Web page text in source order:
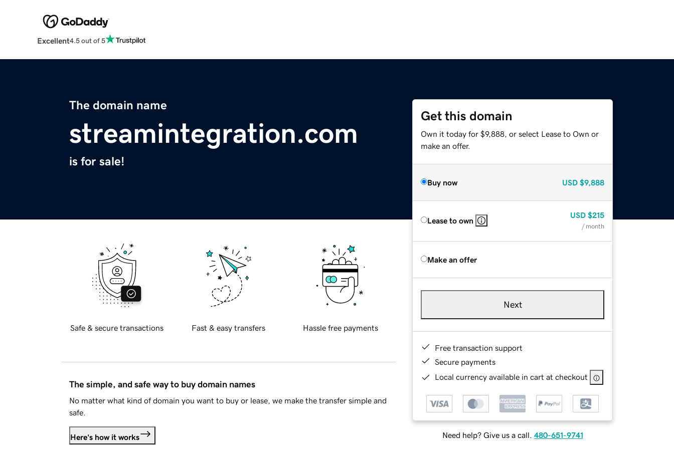
Excellent4.5 out of 5
The domain name
streamintegration.com
is for sale!
Get this domain
Own it today for $9,888, or select Lease to Own or
make an offer.
Buy now USD $9,888
Lease to own
USD $215
/ month
Make an offer
Next
Free transaction support
Secure payments
Local currency available in cart at checkout
Need help? Give us a call. 480-651-9741
Safe & secure transactions Fast & easy transfers Hassle free payments
The simple, and safe way to buy domain names
No matter what kind of domain you want to buy or lease, we make the transfer simple and
safe.
Here's how it works